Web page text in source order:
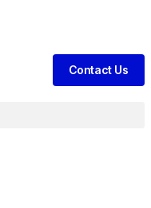
Contact Us